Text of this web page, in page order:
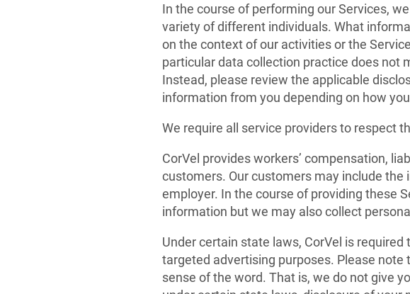
In the course of performing our Services,
variety of different individuals. What
on the context of our activities or the
particular data collection practice does not
Instead, please review the applicable
information from you depending on how
We require all service providers to respect
CorVel provides workers’ compensation,
customers. Our customers may include
employer. In the course of providing these
information but we may also collect
Under certain state laws, CorVel is
targeted advertising purposes. Please note
sense of the word. That is, we do not give